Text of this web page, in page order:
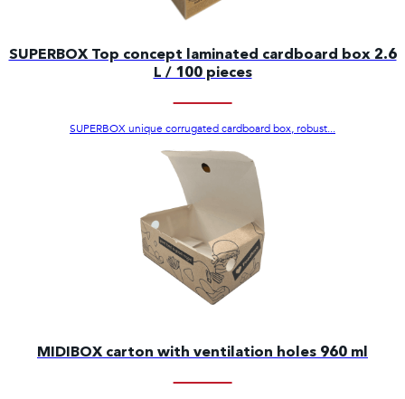
SUPERBOX Top concept laminated cardboard box 2.6
L / 100 pieces
SUPERBOX unique corrugated cardboard box, robust...
MIDIBOX carton with ventilation holes 960 ml